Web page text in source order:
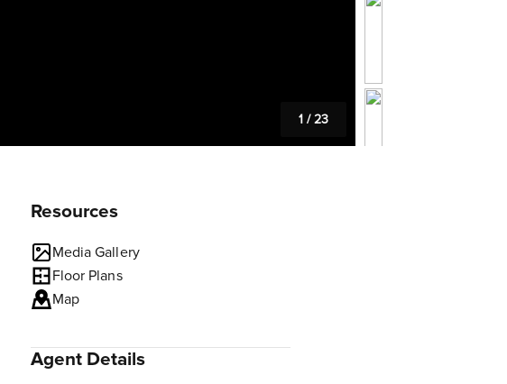
1 /23
Resources
Media Gallery
Floor Plans
Map
Agent Details